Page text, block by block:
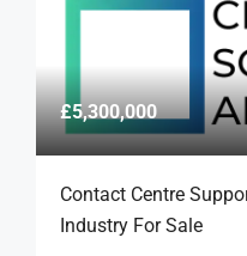
£5,300,000
Contact Centre
Industry For Sale